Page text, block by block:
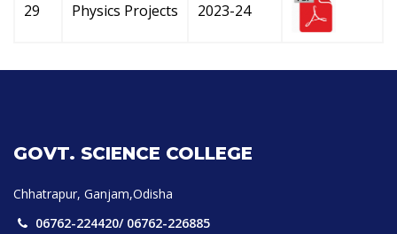
29 Physics Projects 2023-24
GOVT. SCIENCE COLLEGE
Chhatrapur, Ganjam,Odisha
06762-224420/ 06762-226885